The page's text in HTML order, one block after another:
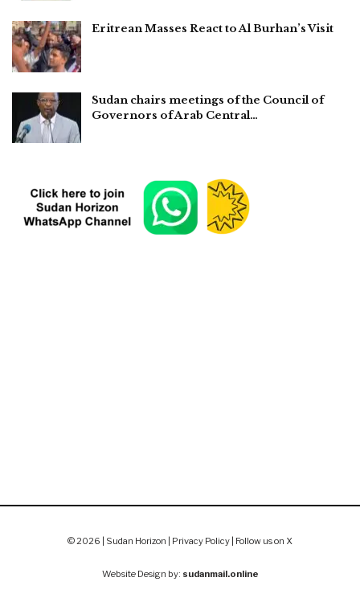
Eritrean Masses React to Al Burhan’s Visit
Sudan chairs meetings of the Council of
Governors of Arab Central…
© 2026 | Sudan Horizon | Privacy Policy Follow us on X
Website Design by: sudanmail.online